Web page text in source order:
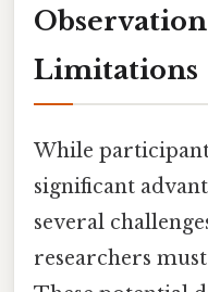
Limitations
While
significant
several
researchers